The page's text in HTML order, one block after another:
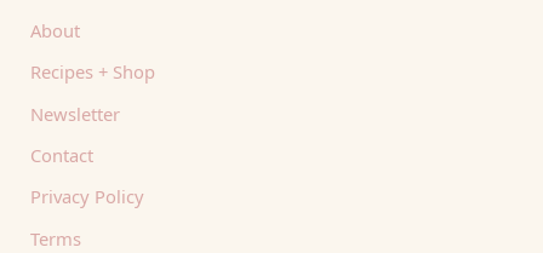
About
Recipes + Shop
Newsletter
Contact
Privacy Policy
Terms